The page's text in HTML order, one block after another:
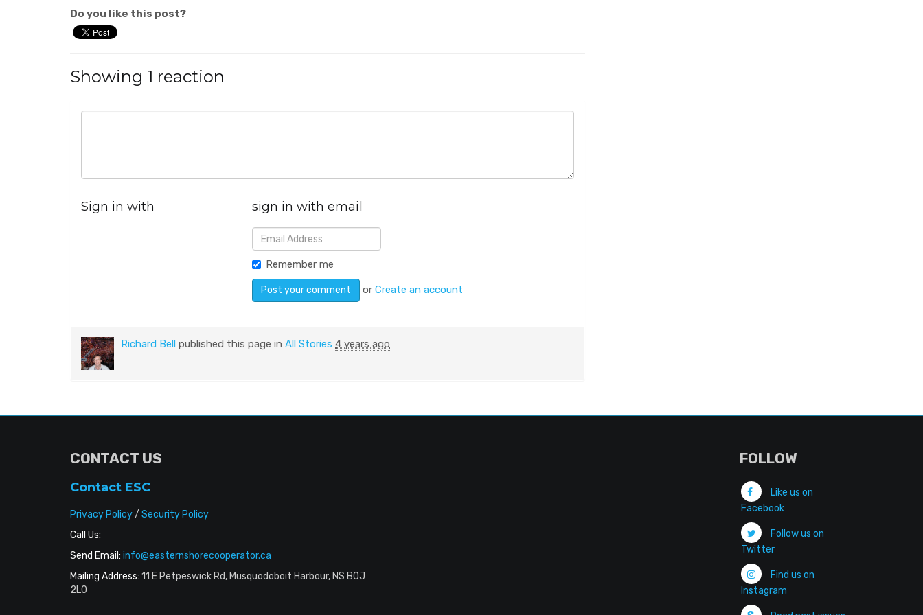
Do you like this post?
Showing 1 reaction
Sign in with sign in with email
Remember me
orCreate an account
Richard Bell published this page in All Stories 4 years ago
CONTACT US
Contact ESC
Privacy Policy/ Security Policy
Call Us:
Send Email: info@easternshorecooperator.ca
Mailing Address: 11 E Petpeswick Rd, Musquodoboit Harbour, NS B0J
2L0
FOLLOW
Like us on
Facebook
Follow us on
Twitter
Find us on
Instagram